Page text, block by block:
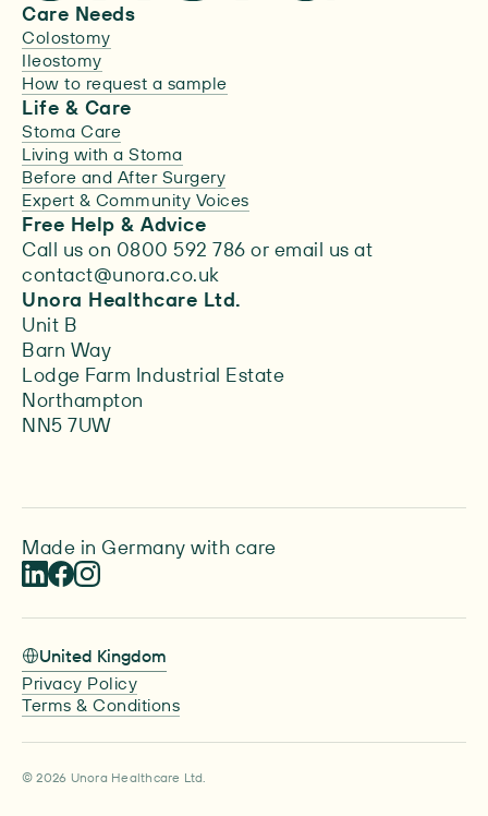
Care Needs
Colostomy
Ileostomy
How to request a sample
Life & Care
Stoma Care
Living with a Stoma
Before and After Surgery
Expert & Community Voices
Free Help & Advice
Call us on 0800 592 786 or email us at
contact@unora.co.uk
Unora Healthcare Ltd.
Unit B
Barn Way
Lodge Farm Industrial Estate
Northampton
NN5 7UW
Made in Germany with care
United Kingdom
Privacy Policy
Terms & Conditions
© 2026 Unora Healthcare Ltd.